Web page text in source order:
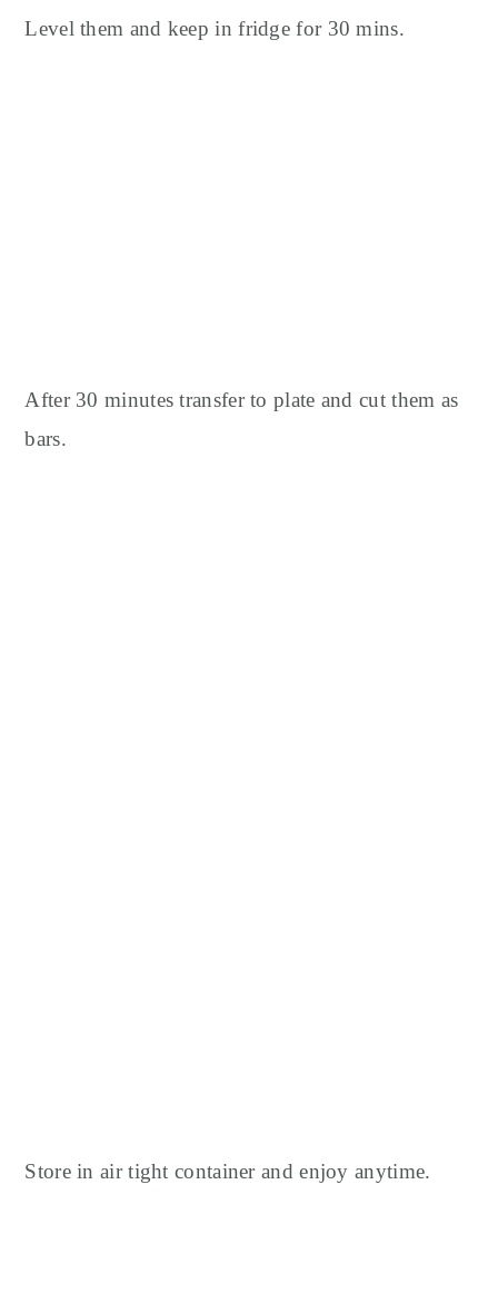
Level them and keep in fridge for 30 mins.
After 30 minutes transfer to plate and cut them as
bars.
Store in air tight container and enjoy anytime.